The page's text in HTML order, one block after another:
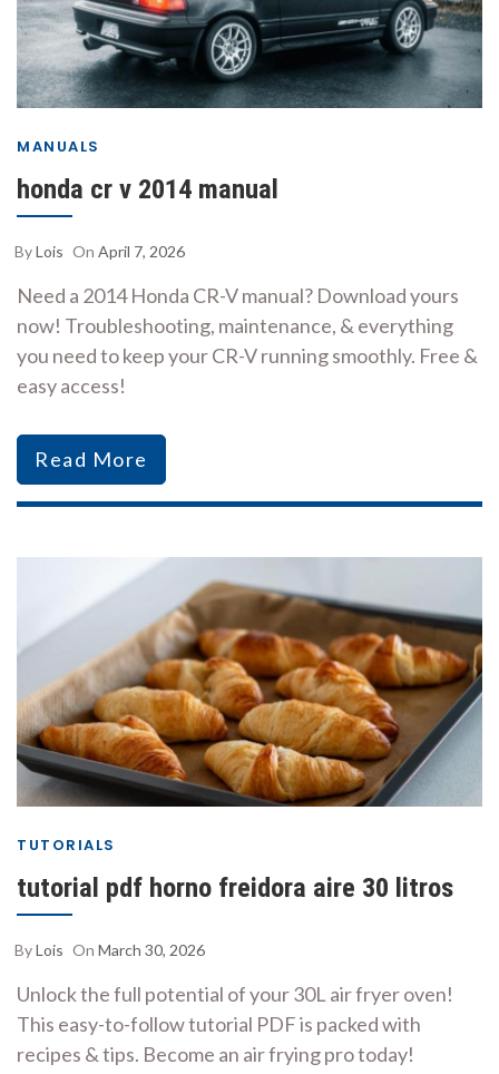
MANUALS
honda cr v 2014 manual
ByLois On April 7, 2026
Need a 2014 Honda CR-V manual? Download yours
now! Troubleshooting, maintenance, & everything
you need to keep your CR-V running smoothly. Free &
easy access!
Read More
TUTORIALS
tutorial pdf horno freidora aire 30 litros
ByLois On March 30, 2026
Unlock the full potential of your 30L air fryer oven!
This easy-to-follow tutorial PDF is packed with
recipes & tips. Become an air frying pro today!